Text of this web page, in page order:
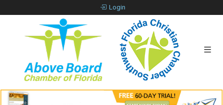
Login